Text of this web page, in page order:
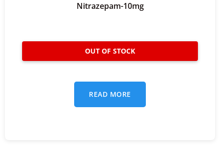
Nitrazepam-10mg
READ MORE